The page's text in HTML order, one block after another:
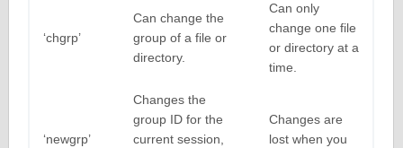
‘chgrp’
Can change the
group of a file or
directory.
Can only
change one file
or directory at a
time.
‘newgrp’
Changes the
group ID for the
current session,
Changes are
lost when you